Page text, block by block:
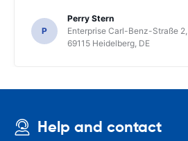
P
Perry Stern
Enterprise Carl-Benz-Straße 2,
69115 Heidelberg, DE
Help and contact